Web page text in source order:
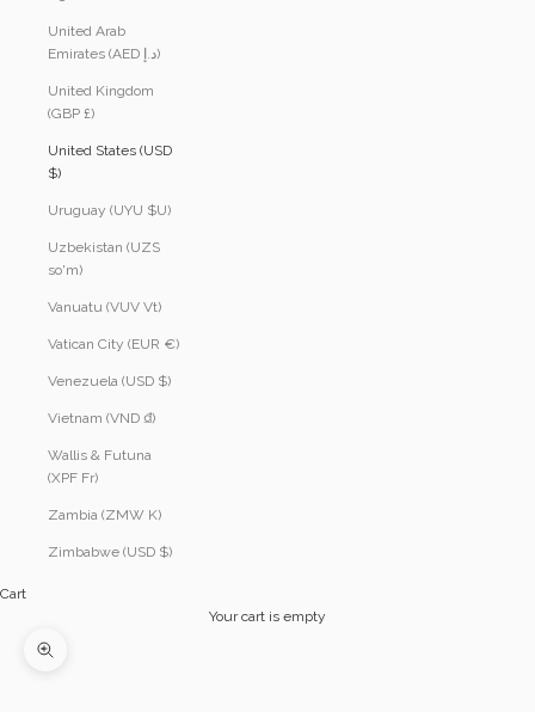
United Arab
Emirates (AED د.إ)
United Kingdom
(GBP £)
United States (USD
$)
Uruguay (UYU $U)
Uzbekistan (UZS
so'm)
Vanuatu (VUV Vt)
Vatican City (EUR €)
Venezuela (USD $)
Vietnam (VND ₫)
Wallis & Futuna
(XPF Fr)
Zambia (ZMW K)
Zimbabwe (USD $)
Cart
Your cart is empty
Zoom picture